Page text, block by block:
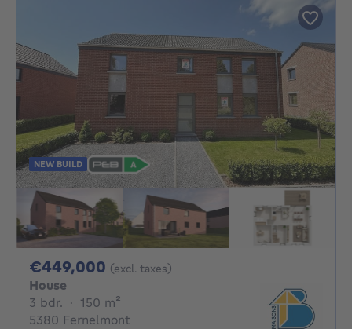
NEW BUILD
€449,000 449000€
(excl. taxes)
House
3 bdr. 3 bedrooms
· 150 m²
5380 Fernelmont